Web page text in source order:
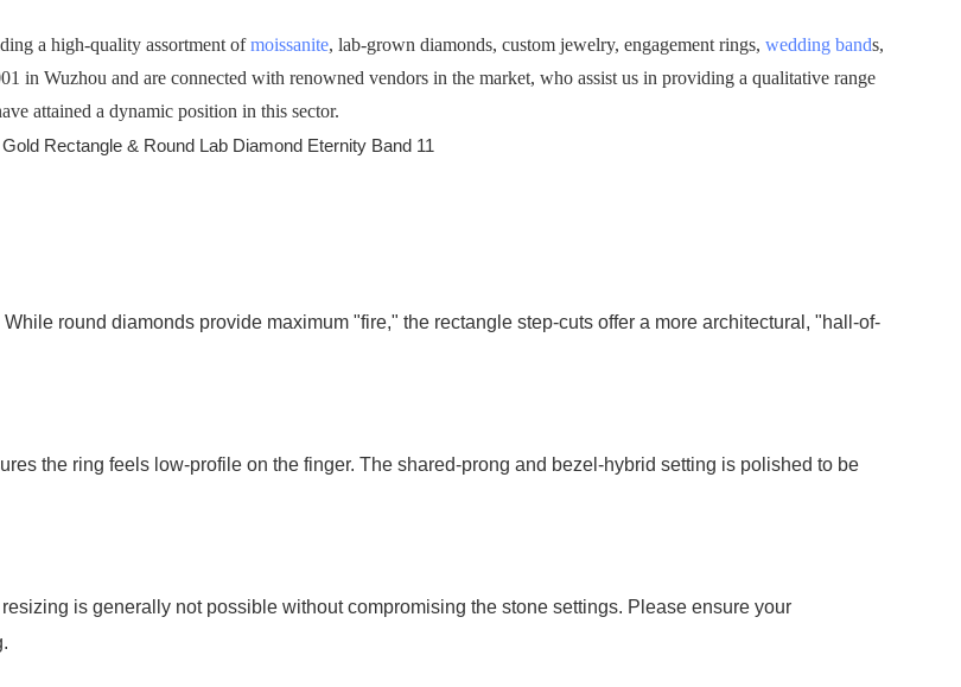
a high-quality assortment ofmoissanite, lab-grown diamonds, custom jewelry, engagement rings, wedding bands,
in Wuzhou and are connected with renowned vendors in the market, who assist us in providing a qualitative range
attained a dynamic position in this sector.
round diamonds provide maximum "fire," the rectangle step-cuts offer a more architectural, "hall-of-
the ring feels low-profile on the finger. The shared-prong and bezel-hybrid setting is polished to be
is generally not possible without compromising the stone settings. Please ensure your